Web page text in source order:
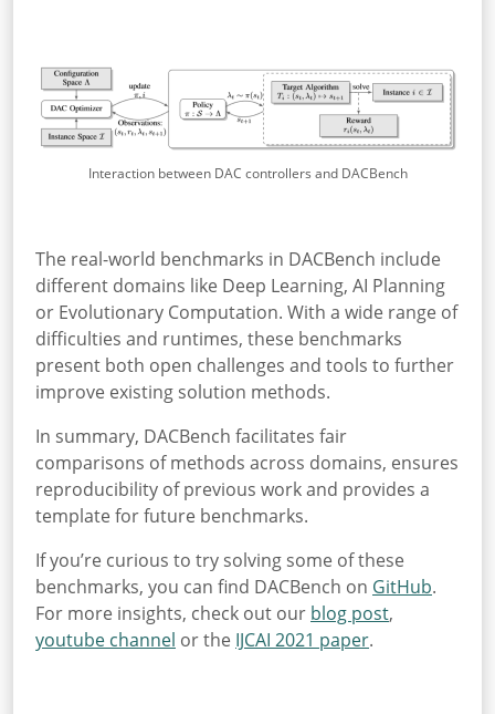
Interaction between DAC controllers and DACBench
The real-world benchmarks in DACBench include
different domains like Deep Learning, AI Planning
or Evolutionary Computation. With a wide range of
difficulties and runtimes, these benchmarks
present both open challenges and tools to further
improve existing solution methods.
In summary, DACBench facilitates fair
comparisons of methods across domains, ensures
reproducibility of previous work and provides a
template for future benchmarks.
If you’re curious to try solving some of these
benchmarks, you can find DACBench on GitHub.
For more insights, check out our blog post,
youtube channel or the IJCAI 2021 paper.